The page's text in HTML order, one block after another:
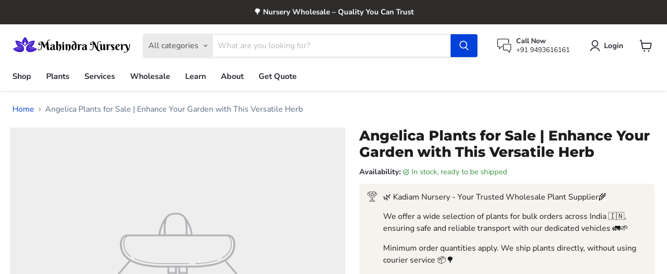
🌳 Nursery Wholesale – Quality You Can Trust
All categories
Call Now
+91 9493616161
Login
Shop
Plants Services Wholesale Learn About Get Quote
Home Angelica Plants for Sale | Enhance Your Garden with This Versatile Herb
Angelica Plants for Sale | Enhance Your
Garden with This Versatile Herb
Availability: in stock, ready to be shipped
🌿 Kadiam Nursery - Your Trusted Wholesale Plant Supplier🌾
We offer a wide selection of plants for bulk orders across India 🇮🇳,
ensuring safe and reliable transport with our dedicated vehicles 🚛🌱
Minimum order quantities apply. We ship plants directly, without using
courier service 📦🌳